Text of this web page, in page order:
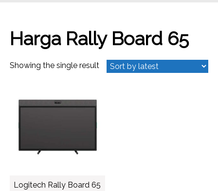
Harga Rally Board 65
Showing the single result
Logitech Rally Board 65